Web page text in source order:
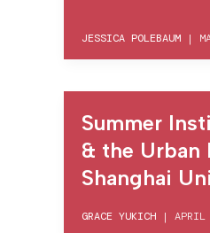
JESSICA POLEBAUM |
Summer
& the Urban
Shanghai
GRACE YUKICH |